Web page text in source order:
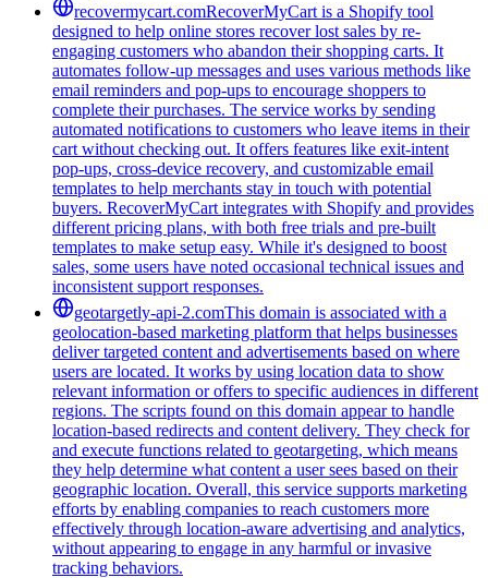
recovermycart.comRecoverMyCart is a Shopify tool
designed to help online stores recover lost sales by re-
engaging customers who abandon their shopping carts. It
automates follow-up messages and uses various methods like
email reminders and pop-ups to encourage shoppers to
complete their purchases. The service works by sending
automated notifications to customers who leave items in their
cart without checking out. It offers features like exit-intent
pop-ups, cross-device recovery, and customizable email
templates to help merchants stay in touch with potential
buyers. RecoverMyCart integrates with Shopify and provides
different pricing plans, with both free trials and pre-built
templates to make setup easy. While it's designed to boost
sales, some users have noted occasional technical issues and
inconsistent support responses.
geotargetly-api-2.comThis domain is associated with a
geolocation-based marketing platform that helps businesses
deliver targeted content and advertisements based on where
users are located. It works by using location data to show
relevant information or offers to specific audiences in different
regions. The scripts found on this domain appear to handle
location-based redirects and content delivery. They check for
and execute functions related to geotargeting, which means
they help determine what content a user sees based on their
geographic location. Overall, this service supports marketing
efforts by enabling companies to reach customers more
effectively through location-aware advertising and analytics,
without appearing to engage in any harmful or invasive
tracking behaviors.